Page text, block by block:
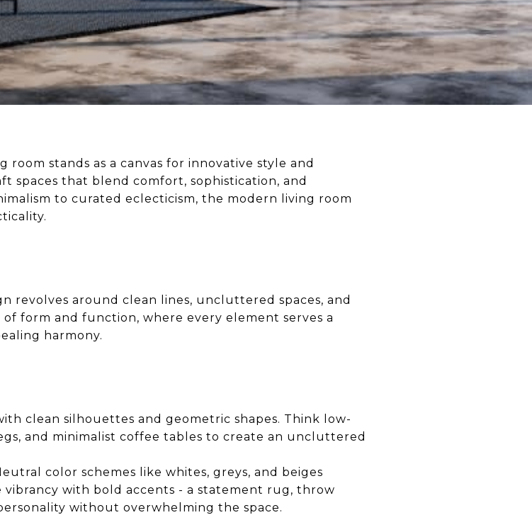
stands as a canvas for innovative style and
spaces that blend comfort, sophistication, and
to curated eclecticism, the modern living room
revolves around clean lines, uncluttered spaces, and
form and function, where every element serves a
harmony.
clean silhouettes and geometric shapes. Think low-
and minimalist coffee tables to create an uncluttered
color schemes like whites, greys, and beiges
with bold accents - a statement rug, throw
without overwhelming the space.